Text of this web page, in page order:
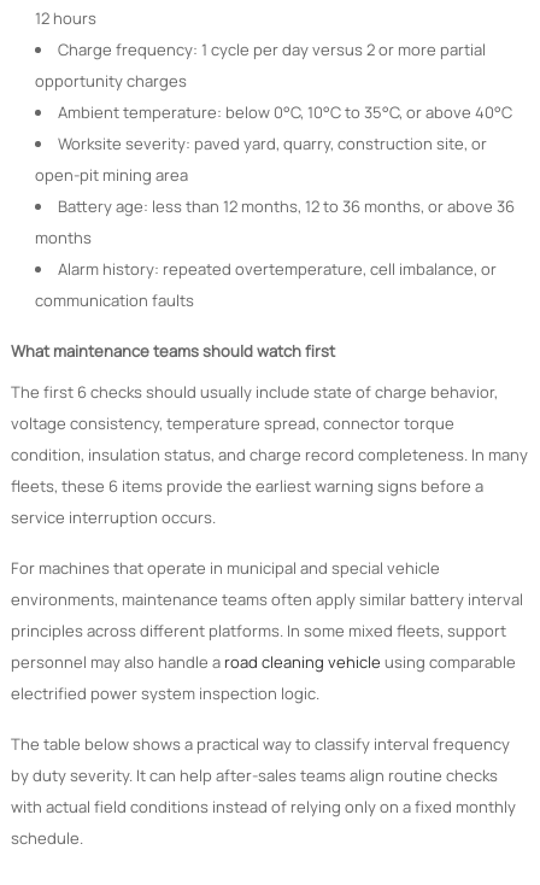
12 hours
Charge frequency: 1 cycle per day versus 2 or more partial
opportunity charges
Ambient temperature: below 0°C, 10°C to 35°C, or above 40°C
Worksite severity: paved yard, quarry, construction site, or
open-pit mining area
Battery age: less than 12 months, 12 to 36 months, or above 36
months
Alarm history: repeated overtemperature, cell imbalance, or
communication faults
What maintenance teams should watch first
The first 6 checks should usually include state of charge behavior,
voltage consistency, temperature spread, connector torque
condition, insulation status, and charge record completeness. In many
fleets, these 6 items provide the earliest warning signs before a
service interruption occurs.
For machines that operate in municipal and special vehicle
environments, maintenance teams often apply similar battery interval
principles across different platforms. In some mixed fleets, support
personnel may also handle a road cleaning vehicle using comparable
electrified power system inspection logic.
The table below shows a practical way to classify interval frequency
by duty severity. It can help after-sales teams align routine checks
with actual field conditions instead of relying only on a fixed monthly
schedule.